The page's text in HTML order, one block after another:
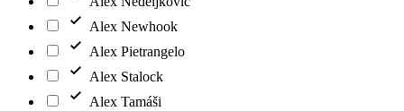
Alex Newhook
Alex Pietrangelo
Alex Stalock
Alex Tamáši